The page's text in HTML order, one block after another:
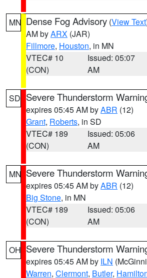
MN Dense Fog Advisory (View Text
AM byARX (JAR)
Fillmore, Houston, in MN
VTEC# 10
(CON)
Issued: 05:07
AM
SD Severe Thunderstorm
expires 05:45 AM byABR (12)
Grant, Roberts, in SD
VTEC# 189
(CON)
Issued: 05:06
AM
MN Severe Thunderstorm
expires 05:45 AM byABR (12)
Big Stone, in MN
VTEC# 189
(CON)
Issued: 05:06
AM
OH Severe Thunderstorm
expires 05:45 AM by ILN
Warren, Clermont, Butler,